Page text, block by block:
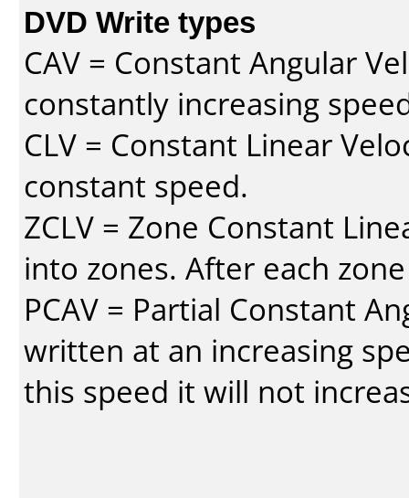
DVD Write types
CAV = Constant Angular
constantly increasing
CLV = Constant Linear
constant speed.
ZCLV = Zone Constant
into zones. After each
PCAV = Partial Constant
written at an increasing
this speed it will not